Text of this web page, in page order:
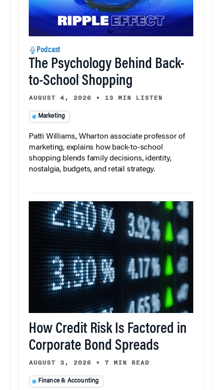
Podcast
The Psychology Behind Back-
to-School Shopping
AUGUST 4, 2026 • 13 MIN LISTEN
Marketing
Patti Williams, Wharton associate professor of
marketing, explains how back-to-school
shopping blends family decisions, identity,
nostalgia, budgets, and retail strategy.
How Credit Risk Is Factored in
Corporate Bond Spreads
AUGUST 3, 2026 • 7 MIN READ
Finance & Accounting